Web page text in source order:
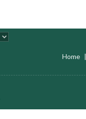
Home |